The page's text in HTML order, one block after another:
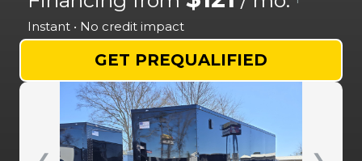
Instant • No credit impact
GET PREQUALIFIED